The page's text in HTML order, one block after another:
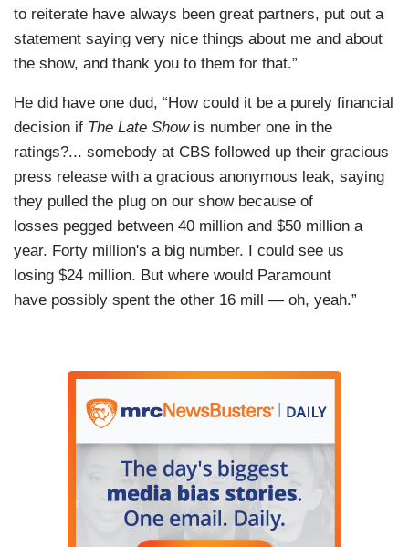
to reiterate have always been great partners, put out a
statement saying very nice things about me and about
the show, and thank you to them for that.”
He did have one dud, “How could it be a purely financial
decision if The Late Showis number one in the
ratings?... somebody at CBS followed up their gracious
press release with a gracious anonymous leak, saying
they pulled the plug on our show because of
losses pegged between 40 million and $50 million a
year. Forty million's a big number. I could see us
losing $24 million. But where would Paramount
have possibly spent the other 16 mill — oh, yeah.”